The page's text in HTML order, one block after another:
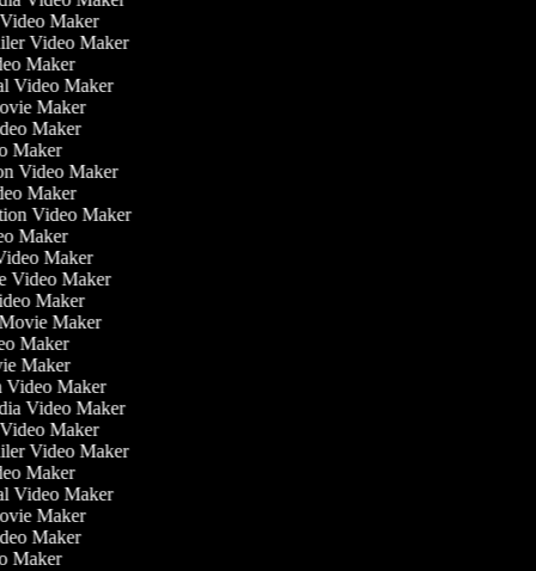
Video Maker
Video Maker
Maker
Video Maker
Maker
Maker
Maker
Video Maker
Maker
Video Maker
Maker
Maker
Video Maker
Maker
Movie Maker
Maker
Maker
Video Maker
Video Maker
Video Maker
Video Maker
Maker
Video Maker
Maker
Maker
Maker